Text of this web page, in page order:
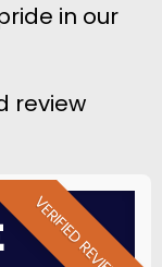
in our
review
VERIFIED REVIEW